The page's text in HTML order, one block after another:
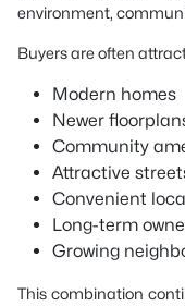
environment,
Buyers are often
Modern homes
Newer
Community
Attractive
Convenient
Long-term
Growing
This combination